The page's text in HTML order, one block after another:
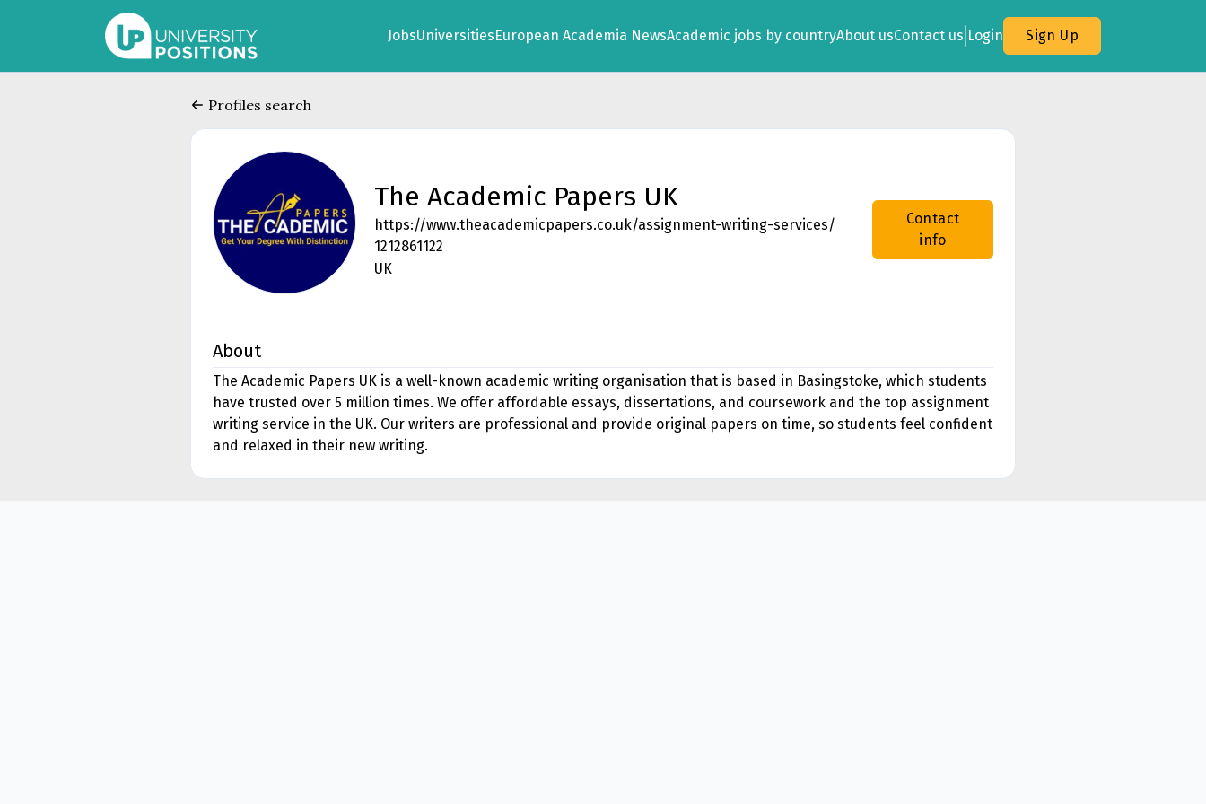
JobsUniversitiesEuropean Academia NewsAcademic jobs by countryAbout usContact us Login Sign Up
Profiles search
The Academic Papers UK
https://www.theacademicpapers.co.uk/assignment-writing-services/
1212861122
UK
Contact
info
About
The Academic Papers UK is a well-known academic writing organisation that is based in Basingstoke, which students
have trusted over 5 million times. We offer affordable essays, dissertations, and coursework and the top assignment
writing service in the UK. Our writers are professional and provide original papers on time, so students feel confident
and relaxed in their new writing.